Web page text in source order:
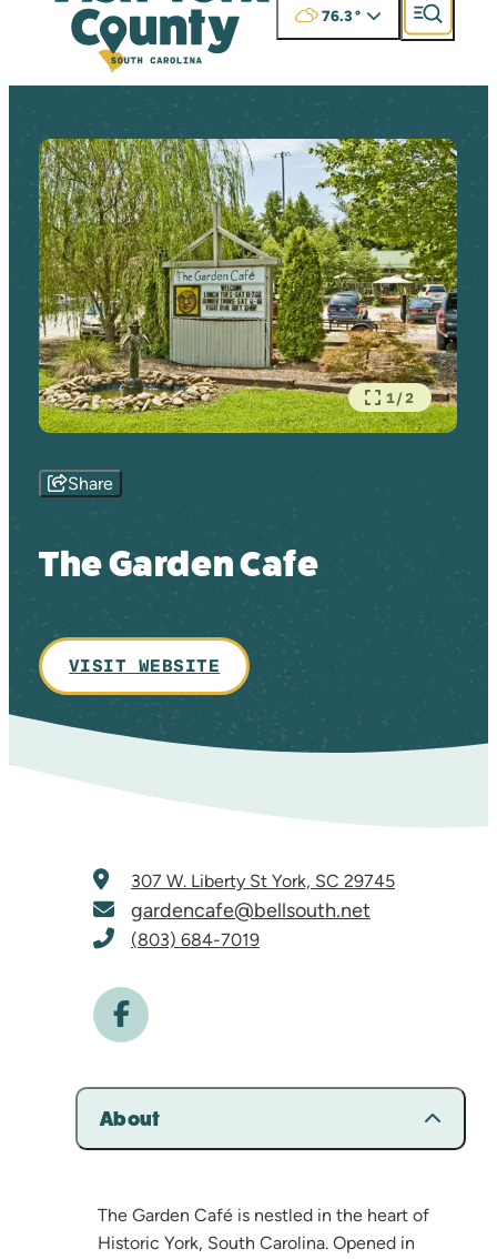
76.3°
1/2
Share
The Garden Cafe
VISIT WEBSITE
307 W. Liberty St York, SC 29745
gardencafe@bellsouth.net
(803) 684-7019
About
The Garden Café is nestled in the heart of
Historic York, South Carolina. Opened in